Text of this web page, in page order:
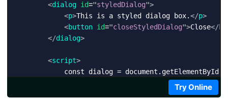
<dialog id="styledDialog">
<p>This is a styled dialog box.</p>
<button id="closeStyledDialog">Close</
</dialog>
<script>
const dialog =
const openButton =
const closeButton =
Try Online